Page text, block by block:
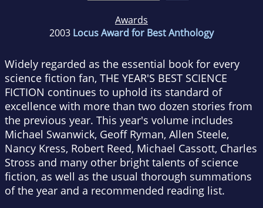
Awards
2003 Locus Award for Best Anthology
Widely regarded as the essential book for every
science fiction fan, THE YEAR'S BEST SCIENCE
FICTION continues to uphold its standard of
excellence with more than two dozen stories from
the previous year. This year's volume includes
Michael Swanwick, Geoff Ryman, Allen Steele,
Nancy Kress, Robert Reed, Michael Cassott, Charles
Stross and many other bright talents of science
fiction, as well as the usual thorough summations
of the year and a recommended reading list.